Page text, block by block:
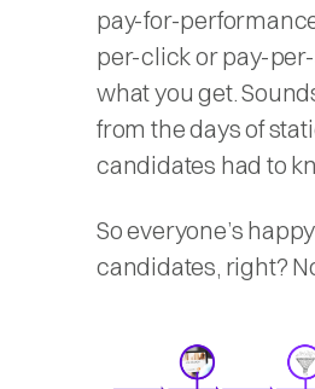
pay-for-
per-click or pay-
what you get.
from the days of
candidates had to
So everyone’s
candidates, right?